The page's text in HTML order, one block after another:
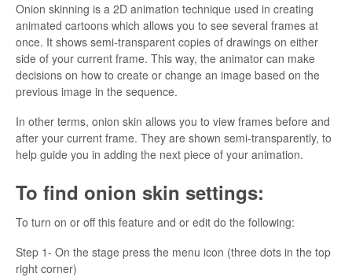
Onion skinning is a 2D animation technique used in creating
animated cartoons which allows you to see several frames at
once. It shows semi-transparent copies of drawings on either
side of your current frame. This way, the animator can make
decisions on how to create or change an image based on the
previous image in the sequence.
In other terms, onion skin allows you to view frames before and
after your current frame. They are shown semi-transparently, to
help guide you in adding the next piece of your animation.
To find onion skin settings:
To turn on or off this feature and or edit do the following:
Step 1- On the stage press the menu icon (three dots in the top
right corner)